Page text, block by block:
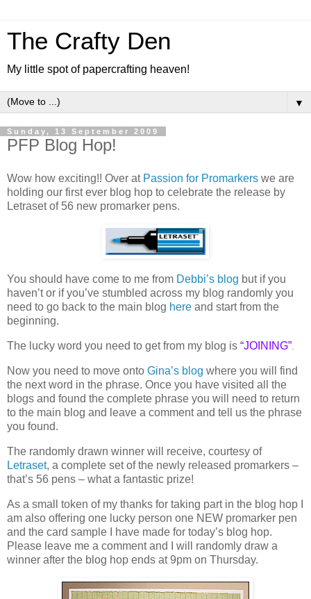
The Crafty Den
My little spot of papercrafting heaven!
▼
Sunday, 13 September 2009
PFP Blog Hop!
Wow how exciting!! Over at Passion for Promarkers we are
holding our first ever blog hop to celebrate the release by
Letraset of 56 new promarker pens.
You should have come to me from Debbi’s blog but if you
haven’t or if you’ve stumbled across my blog randomly you
need to go back to the main blog here and start from the
beginning.
The lucky word you need to get from my blog is “JOINING”.
Now you need to move onto Gina’s blog where you will find
the next word in the phrase. Once you have visited all the
blogs and found the complete phrase you will need to return
to the main blog and leave a comment and tell us the phrase
you found.
The randomly drawn winner will receive, courtesy of
Letraset, a complete set of the newly released promarkers –
that’s 56 pens – what a fantastic prize!
As a small token of my thanks for taking part in the blog hop I
am also offering one lucky person one NEW promarker pen
and the card sample I have made for today’s blog hop.
Please leave me a comment and I will randomly draw a
winner after the blog hop ends at 9pm on Thursday.